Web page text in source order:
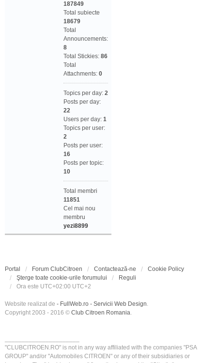
187849
Total subiecte
18679
Total
Announcements:
8
Total Stickies: 86
Total
Attachments: 0
Topics per day: 2
Posts per day:
22
Users per day: 1
Topics per user:
2
Posts per user:
16
Posts per topic:
10
Total membri
11851
Cel mai nou
membru
yezi8899
Portal Forum ClubCitroen Contactează-ne
Cookie Policy
Şterge toate cookie-urile forumului
Reguli
Ora este UTC+02:00 UTC+2
Website realizat de - FullWeb.ro - Servicii Web Design.
Copyright 2003 - 2016 © Club Citroen Romania.
"CLUBCITROEN.RO" is not in any way affiliated with the companies "PSA
GROUP" and/or "Automobiles CITROEN" or any of their subsidiaries or